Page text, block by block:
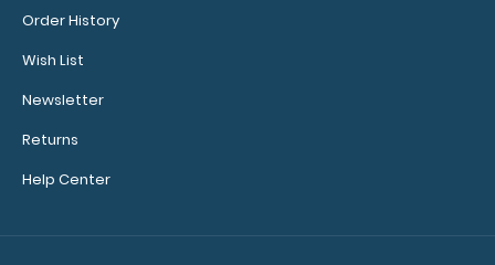
4.25 x 11 Aluminum Server Clipboard - Red
4.25 x 11 Aluminum Server Clipboard - Red This Server size
Order History
Wish List
Newsletter
Returns
Help Center